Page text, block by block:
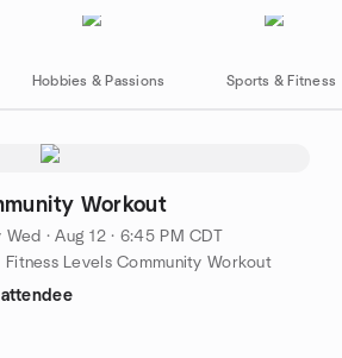
Hobbies & Passions Sports & Fitness
Workout
Wed ·Aug 12 · 6:45 PM CDT
Fitness Levels Community Workout
attendee